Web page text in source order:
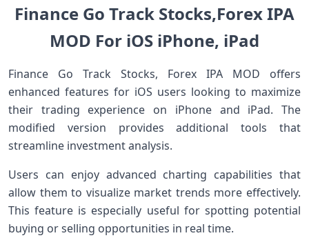
Finance Go Track Stocks,Forex IPA
MOD For iOS iPhone, iPad
Finance Go Track Stocks, Forex IPA MOD offers
enhanced features for iOS users looking to maximize
their trading experience on iPhone and iPad. The
modified version provides additional tools that
streamline investment analysis.
Users can enjoy advanced charting capabilities that
allow them to visualize market trends more effectively.
This feature is especially useful for spotting potential
buying or selling opportunities in real time.